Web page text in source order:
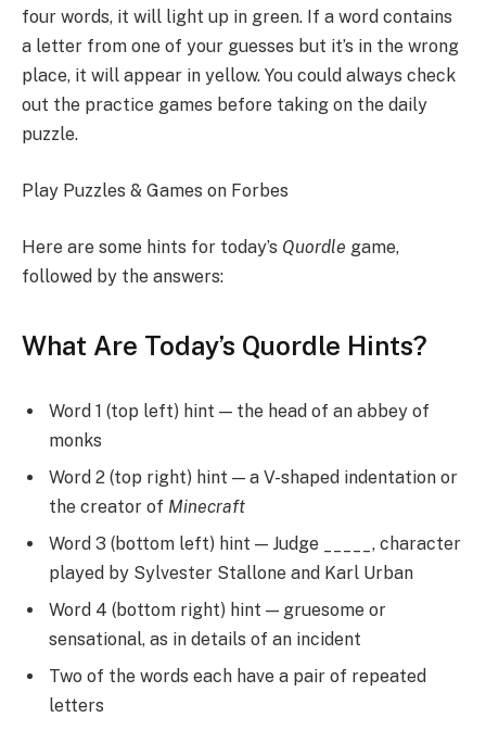
four words, it will light up in green. If a word contains
a letter from one of your guesses but it’s in the wrong
place, it will appear in yellow. You could always check
out the practice games before taking on the daily
puzzle.
Play Puzzles & Games on Forbes
Here are some hints for today’s Quordle game,
followed by the answers:
What Are Today’s Quordle Hints?
Word 1 (top left) hint — the head of an abbey of
monks
Word 2 (top right) hint — a V-shaped indentation or
the creator of Minecraft
Word 3 (bottom left) hint — Judge _____, character
played by Sylvester Stallone and Karl Urban
Word 4 (bottom right) hint — gruesome or
sensational, as in details of an incident
Two of the words each have a pair of repeated
letters